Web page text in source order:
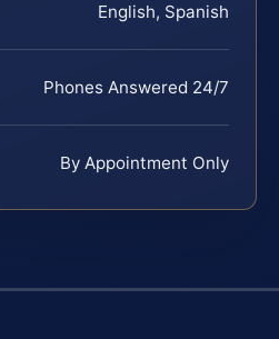
English, Spanish
Phones Answered 24/7
By Appointment Only